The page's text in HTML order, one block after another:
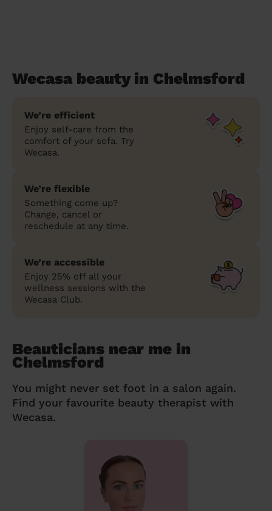
Wecasa beauty in Chelmsford
We’re efficient
Enjoy self-care from the
comfort of your sofa. Try
Wecasa.
We’re flexible
Something come up?
Change, cancel or
reschedule at any time.
We’re accessible
Enjoy 25% off all your
wellness sessions with the
Wecasa Club.
Beauticians near me in
Chelmsford
You might never set foot in a salon again.
Find your favourite beauty therapist with
Wecasa.